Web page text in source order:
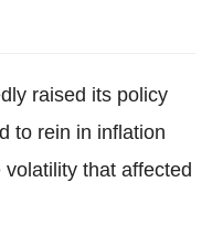
raised its policy
to rein in inflation
that affected